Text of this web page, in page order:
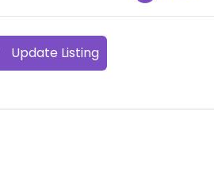
Update Listing